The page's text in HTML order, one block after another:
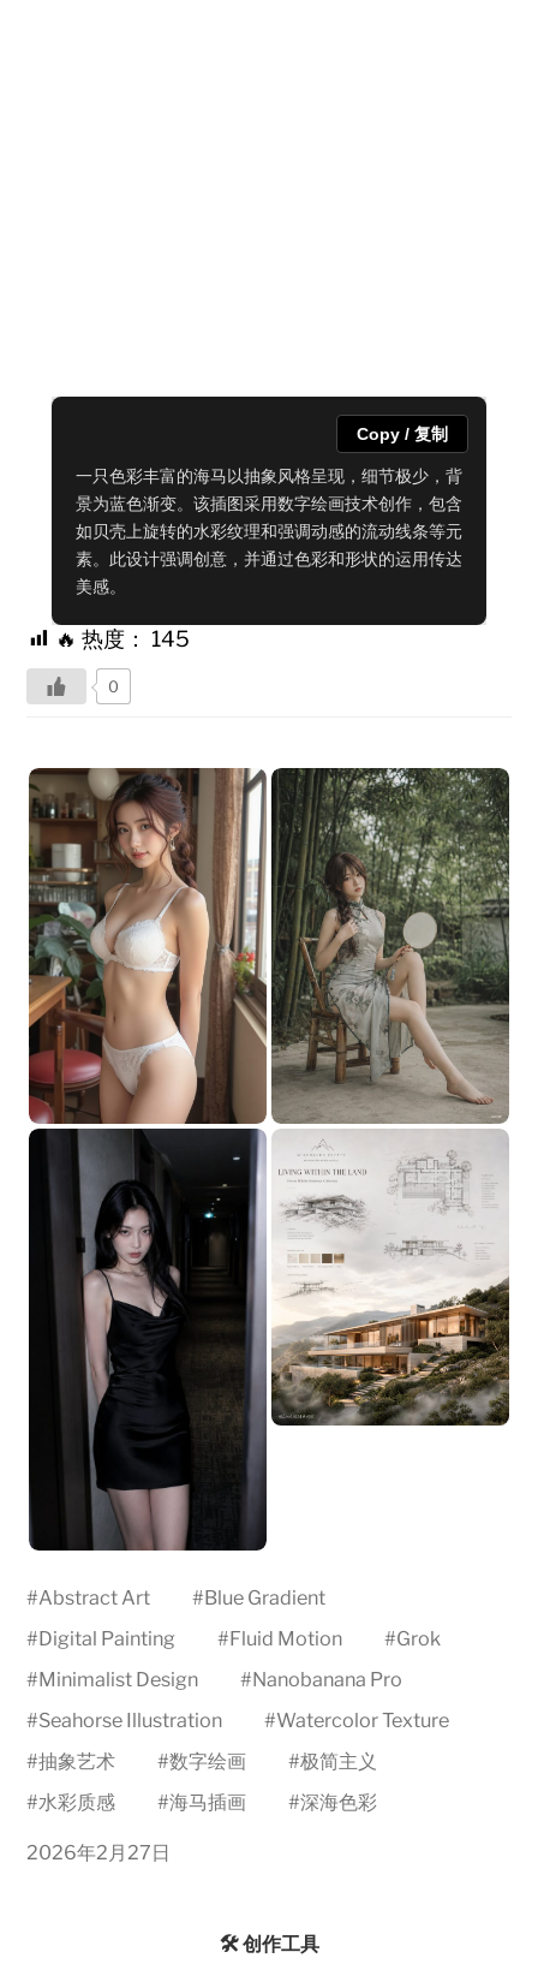
一只色彩丰富的海马以抽象风格呈现，细节极少，背
景为蓝色渐变。该插图采用数字绘画技术创作，包含
如贝壳上旋转的水彩纹理和强调动感的流动线条等元
素。此设计强调创意，并通过色彩和形状的运用传达
美感。
Copy / 复制
🔥 热度： 145
0
#Abstract Art #Blue Gradient
#Digital Painting #Fluid Motion #Grok
#Minimalist Design #Nanobanana Pro
#Seahorse Illustration #Watercolor Texture
#抽象艺术 #数字绘画 #极简主义
#水彩质感 #海马插画 #深海色彩
2026年2月27日
🛠️ 创作工具